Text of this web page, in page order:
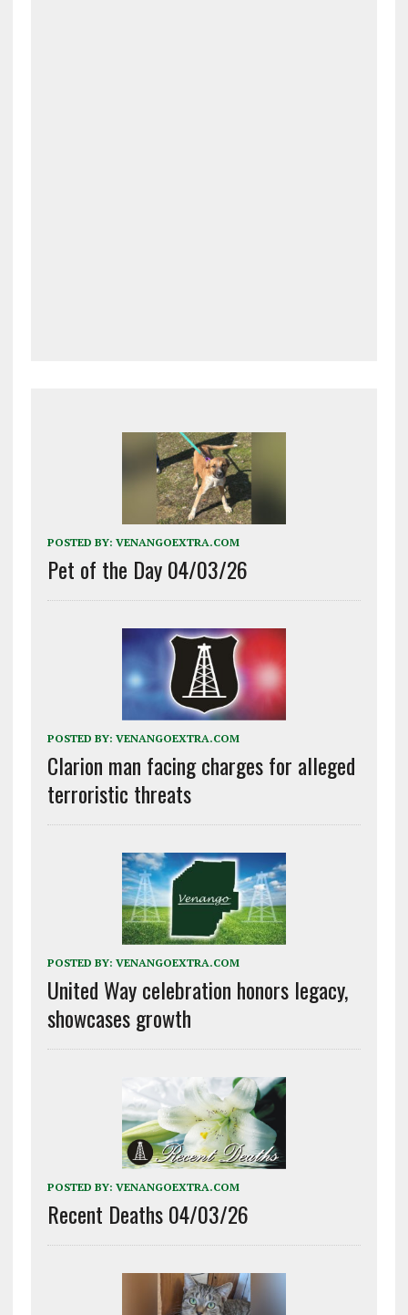
POSTED BY: VENANGOEXTRA.COM
Pet of the Day 04/03/26
POSTED BY: VENANGOEXTRA.COM
Clarion man facing charges for alleged
terroristic threats
POSTED BY: VENANGOEXTRA.COM
United Way celebration honors legacy,
showcases growth
POSTED BY: VENANGOEXTRA.COM
Recent Deaths 04/03/26